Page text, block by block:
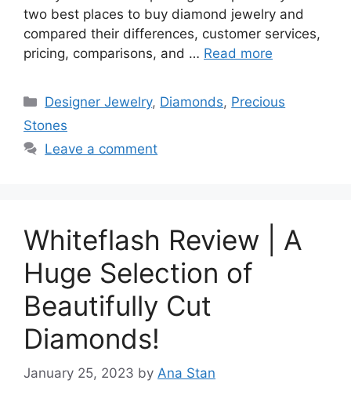
two best places to buy diamond jewelry and
compared their differences, customer services,
pricing, comparisons, and … Read more
Categories
Designer Jewelry, Diamonds, Precious
Stones
Leave a comment
Whiteflash Review | A
Huge Selection of
Beautifully Cut
Diamonds!
January 25, 2023 by Ana Stan